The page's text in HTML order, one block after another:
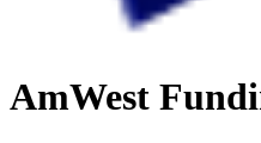
AmWest